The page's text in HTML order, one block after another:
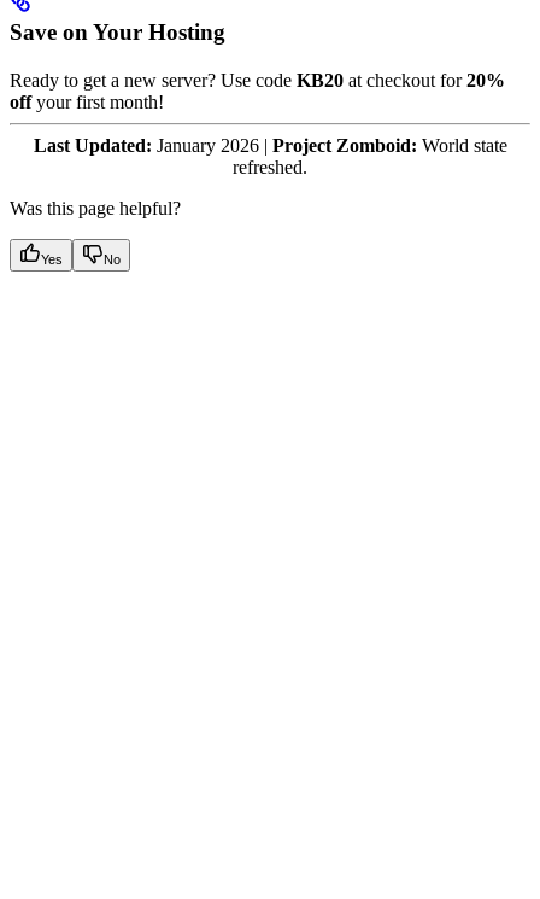
Save on Your Hosting
Ready to get a new server? Use code KB20 at checkout for20%
offyour first month!
Last Updated: January 2026 | Project Zomboid: World state
refreshed.
Was this page helpful?
Yes No